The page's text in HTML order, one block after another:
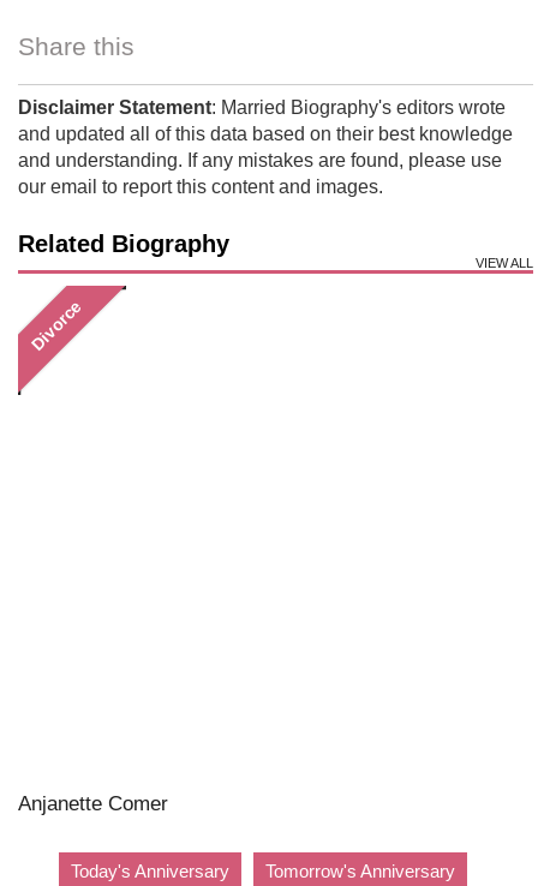
Share this
Disclaimer Statement: Married Biography's editors wrote
and updated all of this data based on their best knowledge
and understanding. If any mistakes are found, please use
our email to report this content and images.
Related Biography
VIEW ALL
Divorce
Anjanette Comer
Today's Anniversary Tomorrow's Anniversary